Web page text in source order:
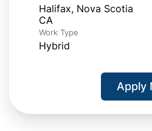
Halifax, Nova Scotia
Work Type
Hybrid
Apply